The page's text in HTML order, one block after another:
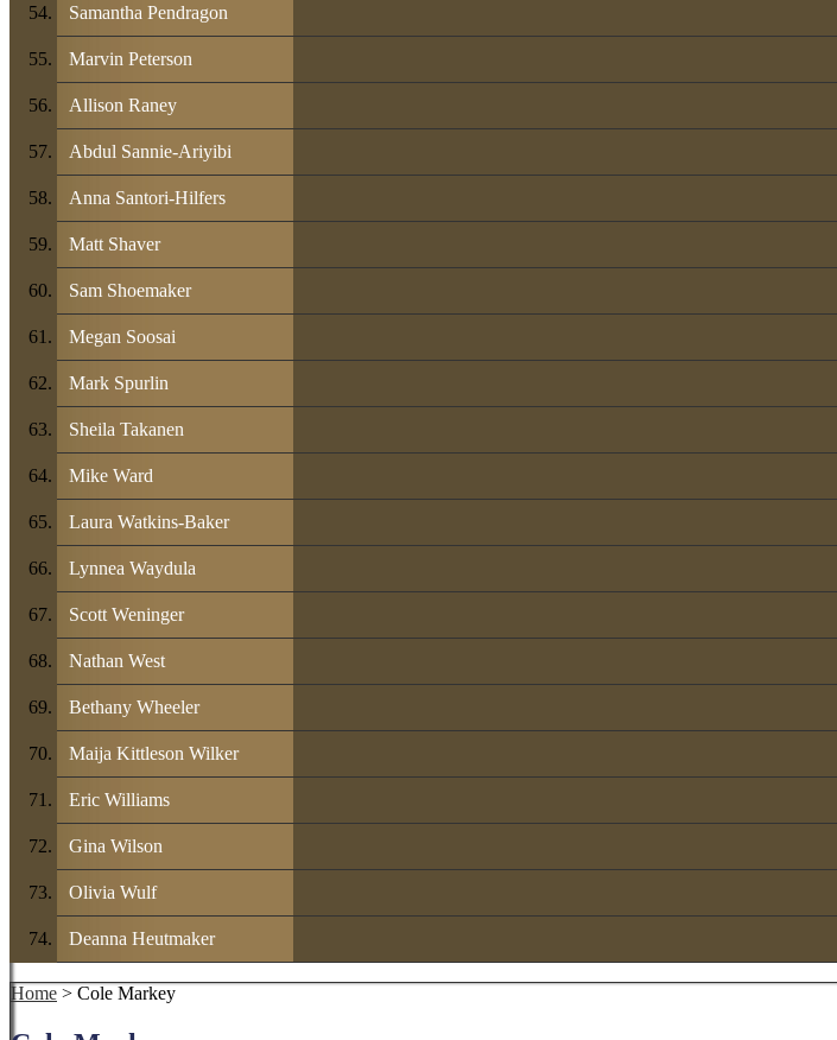
Samantha Pendragon
Marvin Peterson
Allison Raney
Abdul Sannie-Ariyibi
Anna Santori-Hilfers
Matt Shaver
Sam Shoemaker
Megan Soosai
Mark Spurlin
Sheila Takanen
Mike Ward
Laura Watkins-Baker
Lynnea Waydula
Scott Weninger
Nathan West
Bethany Wheeler
Maija Kittleson Wilker
Eric Williams
Gina Wilson
Olivia Wulf
Deanna Heutmaker
Home > Cole Markey